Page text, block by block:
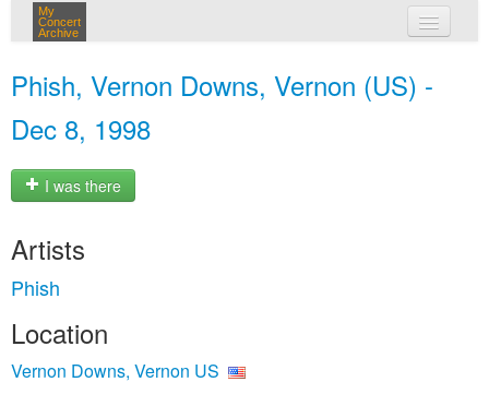
My
Concert
Archive
Phish, Vernon Downs, Vernon (US) -
Dec 8, 1998
I was there
Artists
Phish
Location
Vernon Downs, Vernon US